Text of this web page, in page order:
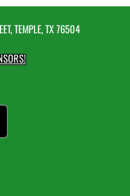
TEMPLE, TX 76504